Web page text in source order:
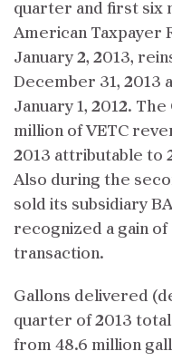
quarter and first six
American Taxpayer
January 2, 2013,
December 31, 2013
January 1, 2012.
million of VETC
2013 attributable to
Also during the
sold its subsidiary
recognized a gain
transaction.
Gallons delivered
quarter of 2013
from 48.6 million